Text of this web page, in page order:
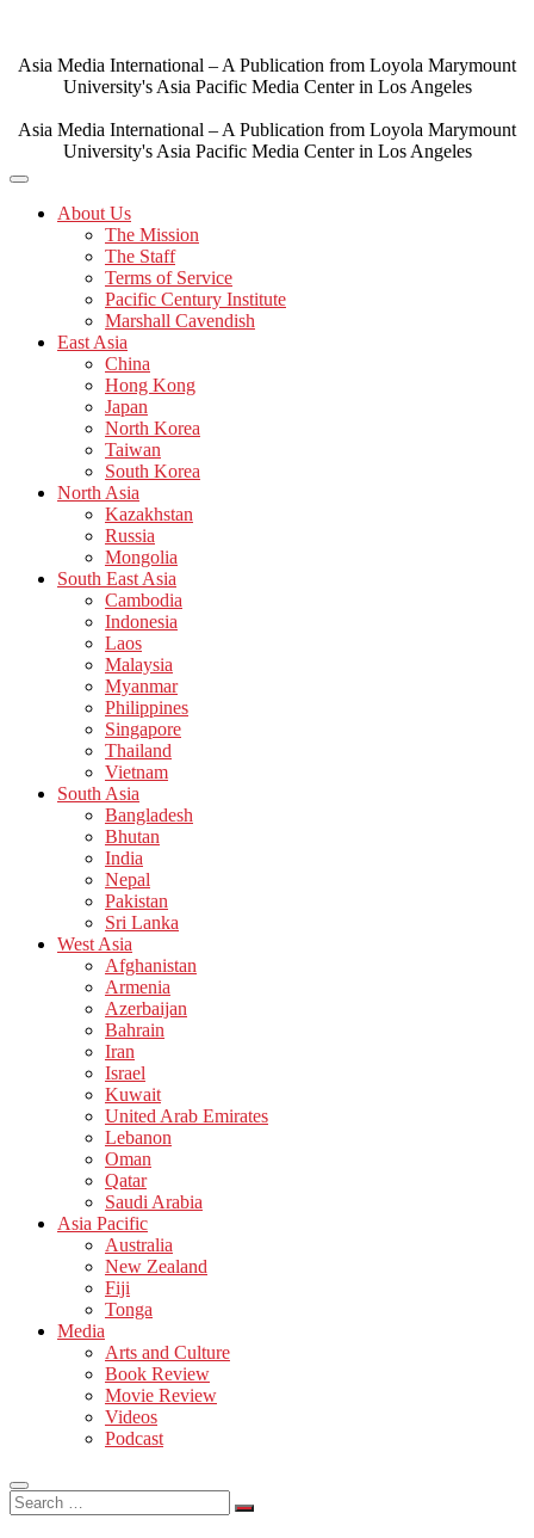
content
Asia Media International – A Publication from Loyola Marymount
University's Asia Pacific Media Center in Los Angeles
Asia Media International – A Publication from Loyola Marymount
University's Asia Pacific Media Center in Los Angeles
About Us
The Mission
The Staff
Terms of Service
Pacific Century Institute
Marshall Cavendish
East Asia
China
Hong Kong
Japan
North Korea
Taiwan
South Korea
North Asia
Kazakhstan
Russia
Mongolia
South East Asia
Cambodia
Indonesia
Laos
Malaysia
Myanmar
Philippines
Singapore
Thailand
Vietnam
South Asia
Bangladesh
Bhutan
India
Nepal
Pakistan
Sri Lanka
West Asia
Afghanistan
Armenia
Azerbaijan
Bahrain
Iran
Israel
Kuwait
United Arab Emirates
Lebanon
Oman
Qatar
Saudi Arabia
Asia Pacific
Australia
New Zealand
Fiji
Tonga
Media
Arts and Culture
Book Review
Movie Review
Videos
Podcast
Search
…